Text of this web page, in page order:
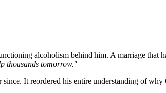
alcoholism behind him. A marriage that
thousands tomorrow."
It reordered his entire understanding of